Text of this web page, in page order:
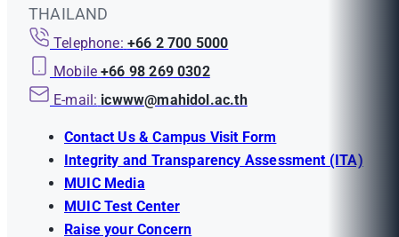
THAILAND
Telephone: +66 2 700 5000
Mobile +66 98 269 0302
E-mail: icwww@mahidol.ac.th
Contact Us & Campus Visit Form
Integrity and Transparency Assessment (ITA)
MUIC Media
MUIC Test Center
Raise your Concern